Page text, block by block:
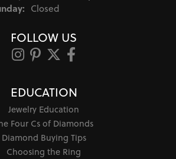
Closed
FOLLOW US
EDUCATION
Jewelry Education
Four Cs of Diamonds
Diamond Buying Tips
Choosing the Ring